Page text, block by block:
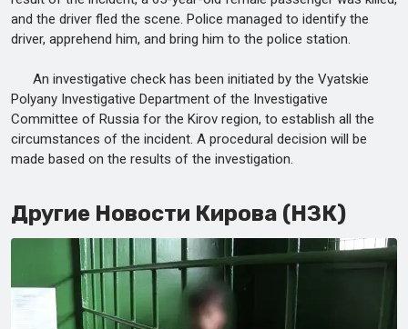
and the driver fled the scene. Police managed to identify the
driver, apprehend him, and bring him to the police station.
An investigative check has been initiated by the Vyatskie
Polyany Investigative Department of the Investigative
Committee of Russia for the Kirov region, to establish all the
circumstances of the incident. A procedural decision will be
made based on the results of the investigation.
Другие Новости Кирова (НЗК)